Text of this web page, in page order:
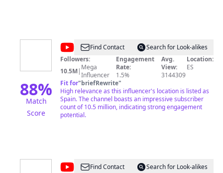
88%
Match
Score
@TadeVlogsFind Contact
Search for Look-alikes
Followers:
10.5M| Mega
Influencer
Engagement
Rate:
1.5%
Avg.
View:
3144309
Location:
ES
Fit for"briefRewrite"
High relevance as this influencer's location is listed as
Spain. The channel boasts an impressive subscriber
count of 10.5 million, indicating strong engagement
potential.
@Erre
Find Contact
Search for Look-alikes